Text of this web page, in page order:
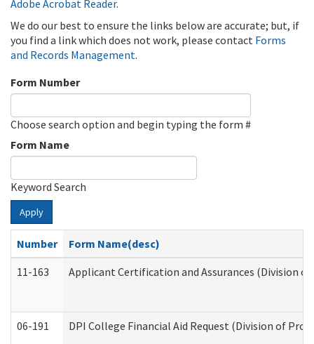
Adobe Acrobat Reader.
We do our best to ensure the links below are accurate; but, if
you find a link which does not work, please contact Forms
and Records Management.
Form Number
Choose search option and begin typing the form #
Form Name
Keyword Search
Apply
Number
Form Name(desc)
11-163
Applicant Certification and Assurances (Division
06-191 DPI College Financial Aid Request (Division of